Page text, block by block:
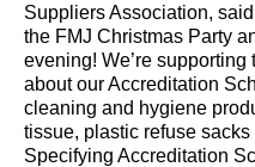
Suppliers Association,
the FMJ Christmas Party
evening! We’re
about our Accreditation
cleaning and hygiene
tissue, plastic refuse
Specifying Accreditation